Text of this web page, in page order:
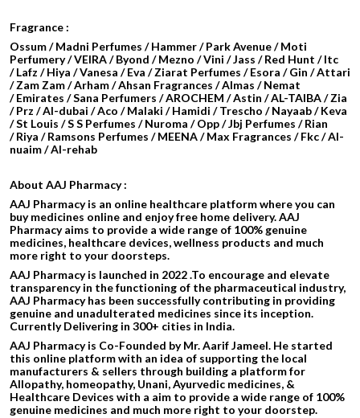
Fragrance :
Ossum / Madni Perfumes / Hammer / Park Avenue / Moti
Perfumery / VEIRA / Byond / Mezno / Vini / Jass / Red Hunt / Itc
/ Lafz / Hiya / Vanesa / Eva / Ziarat Perfumes / Esora / Gin / Attari
/ Zam Zam / Arham / Ahsan Fragrances / Almas / Nemat
/ Emirates / Sana Perfumers / AROCHEM /Astin / AL-TAIBA / Zia
/ Prz / Al-dubai / Aco / Malaki / Hamidi / Trescho / Nayaab / Keva
/ St Louis / S S Perfumes / Nuroma / Opp / Jbj Perfumes / Rian
/ Riya / Ramsons Perfumes / MEENA / Max Fragrances / Fkc / Al-
nuaim / Al-rehab
About AAJ Pharmacy :
AAJ Pharmacy is an online healthcare platform where you can
buy medicines online and enjoy free home delivery. AAJ
Pharmacy aims to provide a wide range of 100% genuine
medicines, healthcare devices, wellness products and much
more right to your doorsteps.
AAJ Pharmacy is launched in 2022 .To encourage and elevate
transparency in the functioning of the pharmaceutical industry,
AAJ Pharmacy has been successfully contributing in providing
genuine and unadulterated medicines since its inception.
Currently Delivering in 300+ cities in India.
AAJ Pharmacy is Co-Founded by Mr. Aarif Jameel. He started
this online platform with an idea of supporting the local
manufacturers & sellers through building a platform for
Allopathy, homeopathy, Unani, Ayurvedic medicines, &
Healthcare Devices with a aim to provide a wide range of 100%
genuine medicines and much more right to your doorstep.